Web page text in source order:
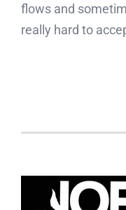
flows and
really hard to